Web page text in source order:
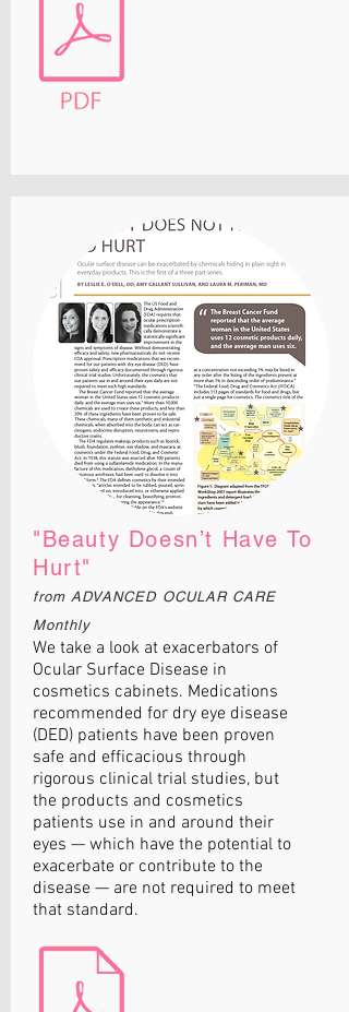
We take a look at exacerbators of
Ocular Surface Disease in
cosmetics cabinets. Medications
recommended for dry eye disease
(DED) patients have been proven
safe and efficacious through
rigorous clinical trial studies, but
the products and cosmetics
patients use in and around their
eyes — which have the potential to
exacerbate or contribute to the
disease — are not required to meet
that standard.
"Beauty Doesn’t Have To
Hurt"
from ADVANCED OCULAR CARE
Monthly